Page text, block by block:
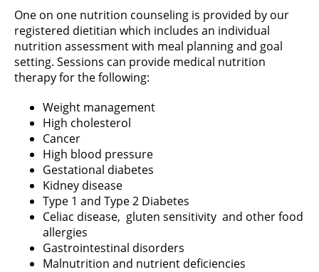
One on one nutrition counseling is provided by our
registered dietitian which includes an individual
nutrition assessment with meal planning and goal
setting. Sessions can provide medical nutrition
therapy for the following:
Weight management
High cholesterol
Cancer
High blood pressure
Gestational diabetes
Kidney disease
Type 1 and Type 2 Diabetes
Celiac disease, gluten sensitivity and other food
allergies
Gastrointestinal disorders
Malnutrition and nutrient deficiencies